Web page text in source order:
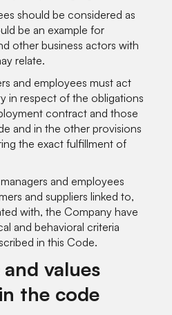
should be considered as
be an example for
other business actors with
relate.
and employees must act
in respect of the obligations
contract and those
and in the other provisions
the exact fulfillment of
and employees
and suppliers linked to,
with, the Company have
and behavioral criteria
in this Code.
values
the code